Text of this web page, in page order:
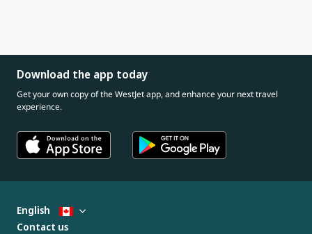
Download the app today
Get your own copy of the WestJet app, and enhance your next travel
experience.
English
Contact us